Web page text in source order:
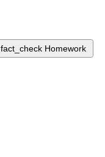
fact_check Homework